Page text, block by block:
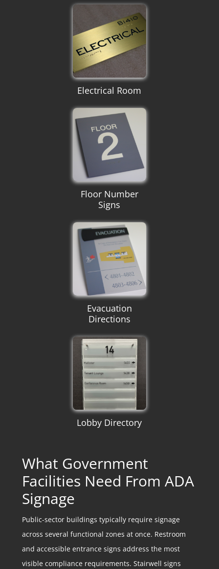
Electrical Room
Floor Number
Signs
Evacuation
Directions
Lobby Directory
What Government
Facilities Need From ADA
Signage
Public-sector buildings typically require signage
across several functional zones at once. Restroom
and accessible entrance signs address the most
visible compliance requirements. Stairwell signs